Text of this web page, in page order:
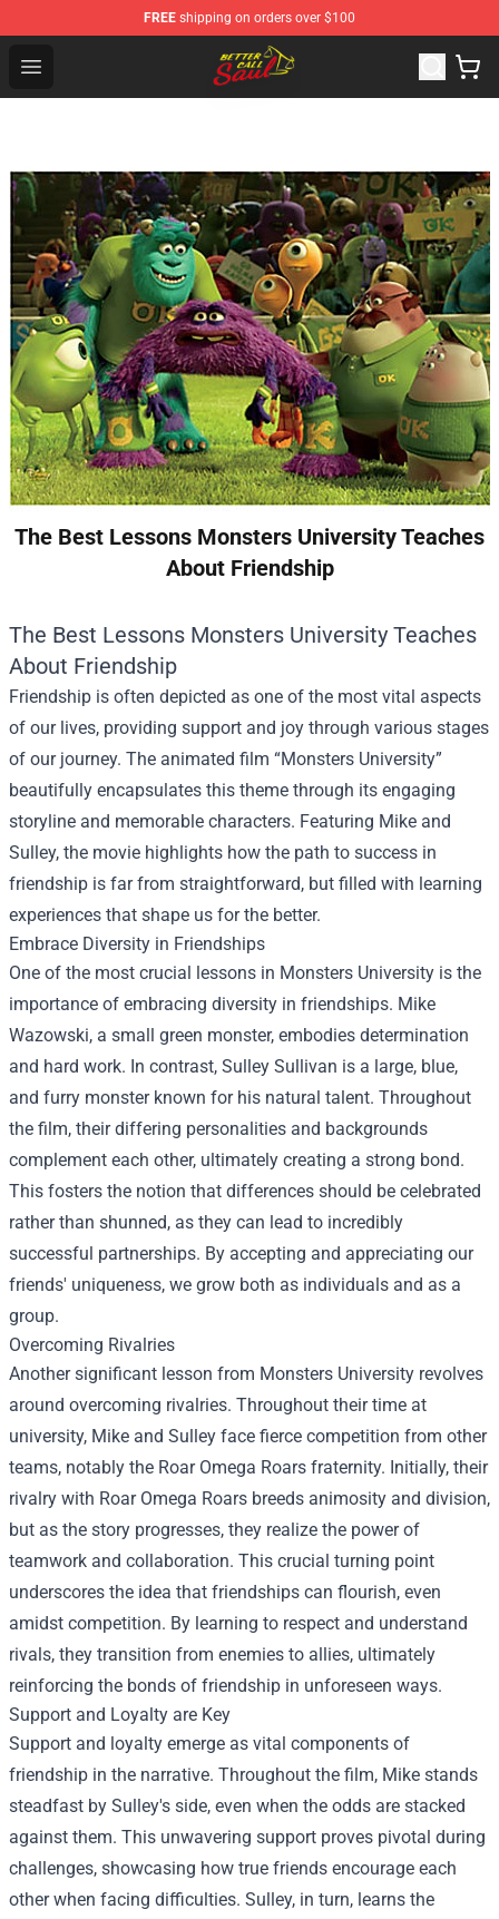
FREE shipping on orders over $100
Open menu
Better Call Saul Shop - Official Better Call Saul
The Best Lessons Monsters University Teaches
About Friendship
The Best Lessons Monsters University Teaches
About Friendship
Friendship is often depicted as one of the most vital aspects
of our lives, providing support and joy through various stages
of our journey. The animated film “Monsters University”
beautifully encapsulates this theme through its engaging
storyline and memorable characters. Featuring Mike and
Sulley, the movie highlights how the path to success in
friendship is far from straightforward, but filled with learning
experiences that shape us for the better.
Embrace Diversity in Friendships
One of the most crucial lessons in Monsters University is the
importance of embracing diversity in friendships. Mike
Wazowski, a small green monster, embodies determination
and hard work. In contrast, Sulley Sullivan is a large, blue,
and furry monster known for his natural talent. Throughout
the film, their differing personalities and backgrounds
complement each other, ultimately creating a strong bond.
This fosters the notion that differences should be celebrated
rather than shunned, as they can lead to incredibly
successful partnerships. By accepting and appreciating our
friends' uniqueness, we grow both as individuals and as a
group.
Overcoming Rivalries
Another significant lesson from Monsters University revolves
around overcoming rivalries. Throughout their time at
university, Mike and Sulley face fierce competition from other
teams, notably the Roar Omega Roars fraternity. Initially, their
rivalry with Roar Omega Roars breeds animosity and division,
but as the story progresses, they realize the power of
teamwork and collaboration. This crucial turning point
underscores the idea that friendships can flourish, even
amidst competition. By learning to respect and understand
rivals, they transition from enemies to allies, ultimately
reinforcing the bonds of friendship in unforeseen ways.
Support and Loyalty are Key
Support and loyalty emerge as vital components of
friendship in the narrative. Throughout the film, Mike stands
steadfast by Sulley's side, even when the odds are stacked
against them. This unwavering support proves pivotal during
challenges, showcasing how true friends encourage each
other when facing difficulties. Sulley, in turn, learns the